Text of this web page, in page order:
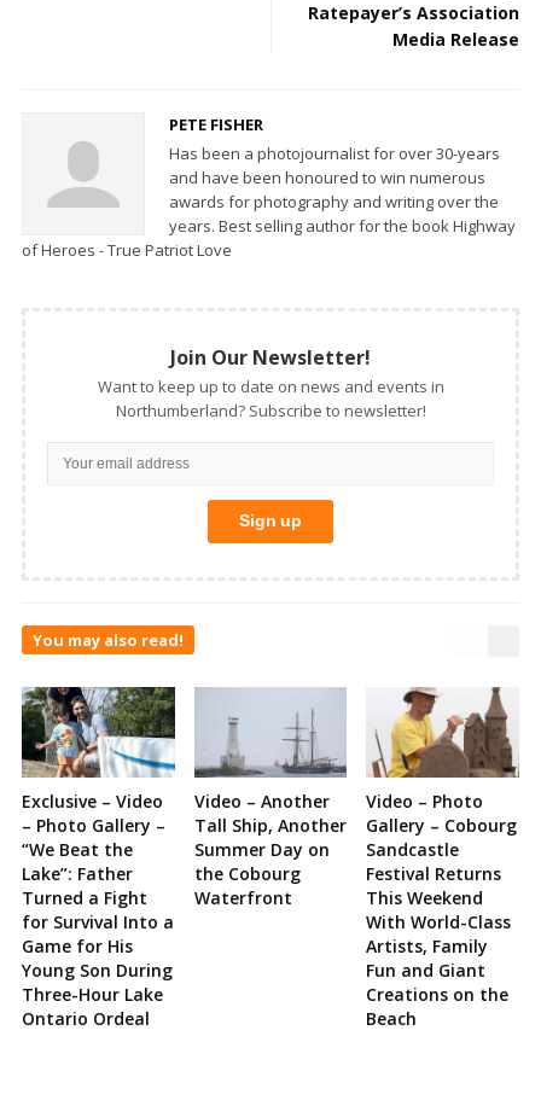
Ratepayer’s Association
Media Release
PETE FISHER
Has been a photojournalist for over 30-years
and have been honoured to win numerous
awards for photography and writing over the
years. Best selling author for the book Highway
of Heroes - True Patriot Love
Join Our Newsletter!
Want to keep up to date on news and events in
Northumberland? Subscribe to newsletter!
You may also read!
Exclusive – Video
– Photo Gallery –
“We Beat the
Lake”: Father
Turned a Fight
for Survival Into a
Game for His
Young Son During
Three-Hour Lake
Ontario Ordeal
Video – Another
Tall Ship, Another
Summer Day on
the Cobourg
Waterfront
Video – Photo
Gallery – Cobourg
Sandcastle
Festival Returns
This Weekend
With World-Class
Artists, Family
Fun and Giant
Creations on the
Beach